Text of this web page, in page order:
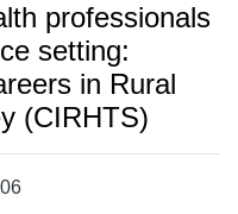
professionals
setting:
in Rural
(CIRHTS)